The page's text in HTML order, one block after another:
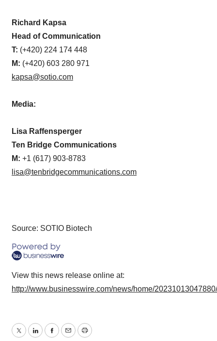
Richard Kapsa
Head of Communication
T: (+420) 224 174 448
M: (+420) 603 280 971
kapsa@sotio.com
Media:
Lisa Raffensperger
Ten Bridge Communications
M: +1 (617) 903-8783
lisa@tenbridgecommunications.com
Source: SOTIO Biotech
View this news release online at:
http://www.businesswire.com/news/home/
TwitterLinkedInFacebook
EmailPrint